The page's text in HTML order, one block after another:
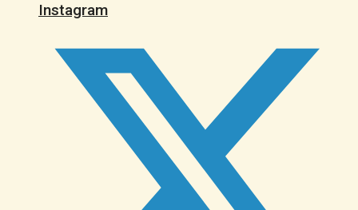
Instagram